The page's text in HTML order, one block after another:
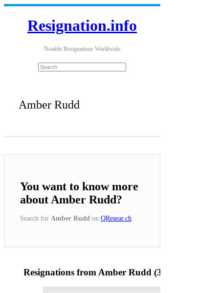
Resignation.info
Notable Resignations Worldwide
Amber Rudd
You want to know more
about Amber Rudd?
Search for Amber Rudd on QResear.ch
Resignations from Amber Rudd (3 Results)